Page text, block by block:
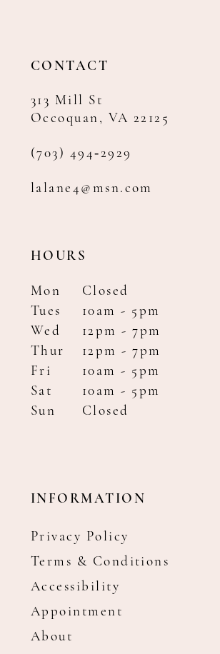
CONTACT
313 Mill St
Occoquan, VA 22125
(703) 494‑2929
lalane4@msn.com
HOURS
Mon
Closed
Tues
10am - 5pm
Wed
12pm - 7pm
Thur
12pm - 7pm
Fri
10am - 5pm
Sat
10am - 5pm
Sun
Closed
INFORMATION
Privacy Policy
Terms & Conditions
Accessibility
Appointment
About